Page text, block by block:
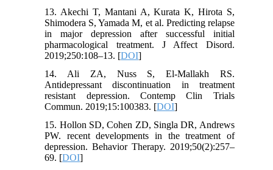
13. Akechi T, Mantani A, Kurata K, Hirota S,
Shimodera S, Yamada M, et al. Predicting relapse
in major depression after successful initial
pharmacological treatment. J Affect Disord.
2019;250:108–13. [DOI]
14. Ali ZA, Nuss S, El-Mallakh RS.
Antidepressant discontinuation in treatment
resistant depression. Contemp Clin Trials
Commun. 2019;15:100383. [DOI]
15. Hollon SD, Cohen ZD, Singla DR, Andrews
PW. recent developments in the treatment of
depression. Behavior Therapy. 2019;50(2):257–
69. [DOI]